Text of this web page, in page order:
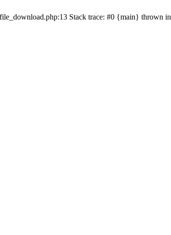
Stack trace: #0 {main} thrown in